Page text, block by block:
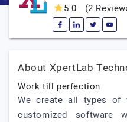
5.0 (2
About XpertLab
Work till perfection
We create all types of
customized software